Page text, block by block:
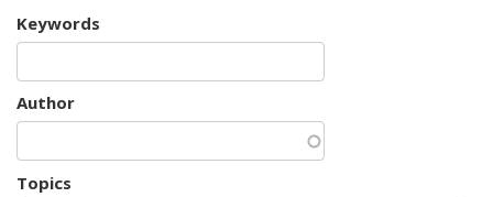
Keywords
Author
Topics